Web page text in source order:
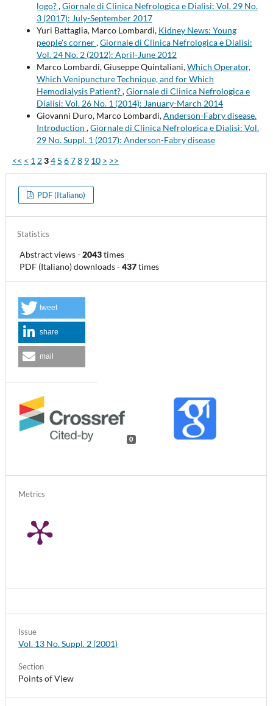
logo?,Giornale di Clinica Nefrologica e Dialisi: Vol. 29 No.
3 (2017): July-September 2017
Yuri Battaglia, Marco Lombardi, Kidney News: Young
people's corner,Giornale di Clinica Nefrologica e Dialisi:
Vol. 24 No. 2 (2012): April-June 2012
Marco Lombardi, Giuseppe Quintaliani,Which Operator,
Which Venipuncture Technique, and for Which
Hemodialysis Patient?,Giornale di Clinica Nefrologica e
Dialisi: Vol. 26 No. 1 (2014): January-March 2014
Giovanni Duro, Marco Lombardi,Anderson-Fabry disease.
Introduction ,Giornale di Clinica Nefrologica e Dialisi: Vol.
29 No. Suppl. 1 (2017): Anderson-Fabry disease
<< < 1 234 5 678 9 10 > >>
PDF (Italiano)
Issue
Vol. 13 No. Suppl. 2 (2001)
Section
Points of View
Metrics
0
tweet
share
mail
Statistics
Abstract views-2043times
PDF (Italiano) downloads-437times